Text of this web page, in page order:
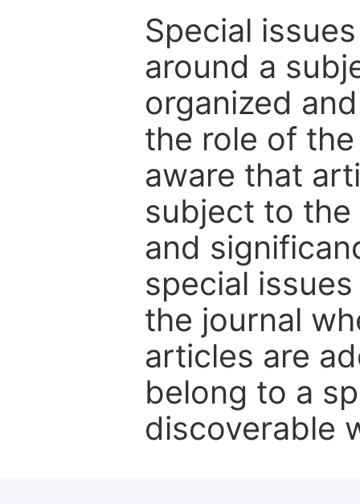
Special
around a
organized
the role of
aware that
subject to
and
special
the journal
articles are
belong to a
discoverable